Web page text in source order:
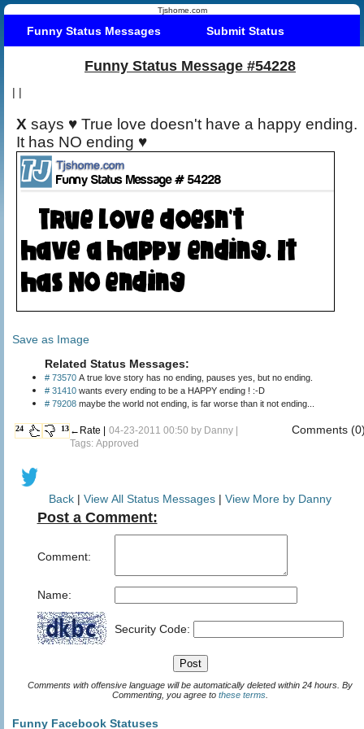
Tjshome.com
Funny Status Messages Submit Status
Funny Status Message #54228
| |
X says ♥ True love doesn't have a happy ending.
It has NO ending ♥
Save as Image
Related Status Messages:
# 73570 A true love story has no ending, pauses yes, but no ending.
# 31410 wants every ending to be a HAPPY ending ! :-D
# 79208 maybe the world not ending, is far worse than it not ending...
24 13 ←Rate | 04-23-2011 00:50 by Danny
Tags: Approved
Comments
Back | View All Status Messages | View More by Danny
Post a Comment:
Comment:
Name:
Security Code:
Comments with offensive language will be automatically deleted within 24 hours. By
Commenting, you agree to these terms
Funny Facebook Statuses